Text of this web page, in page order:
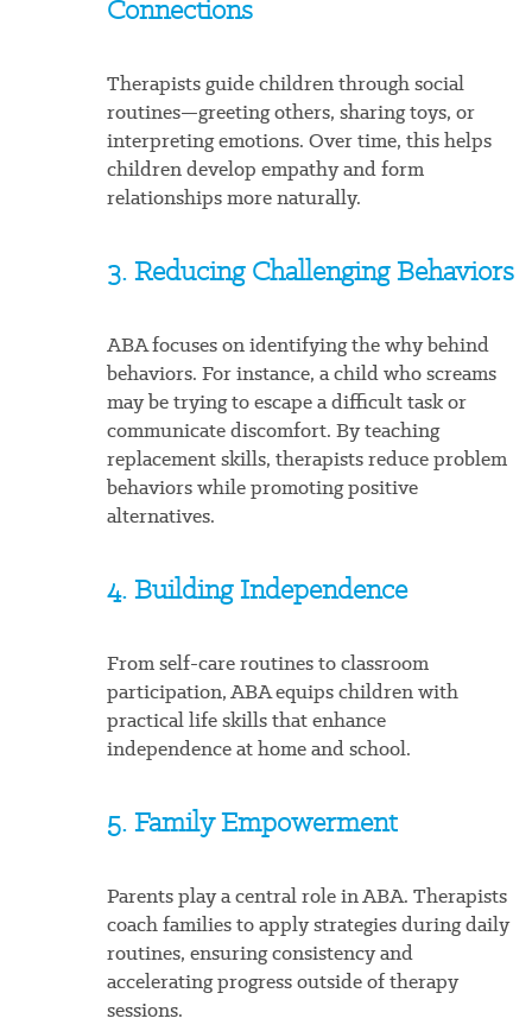
Connections
Therapists guide children through social
routines—greeting others, sharing toys, or
interpreting emotions. Over time, this helps
children develop empathy and form
relationships more naturally.
3. Reducing Challenging Behaviors
ABA focuses on identifying the why behind
behaviors. For instance, a child who screams
may be trying to escape a difficult task or
communicate discomfort. By teaching
replacement skills, therapists reduce problem
behaviors while promoting positive
alternatives.
4. Building Independence
From self-care routines to classroom
participation, ABA equips children with
practical life skills that enhance
independence at home and school.
5. Family Empowerment
Parents play a central role in ABA. Therapists
coach families to apply strategies during daily
routines, ensuring consistency and
accelerating progress outside of therapy
sessions.